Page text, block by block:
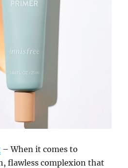
– When it comes to
flawless complexion that